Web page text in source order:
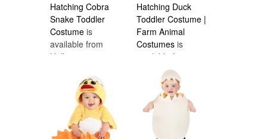
Hatching Cobra
Snake Toddler
Costume is
available from
Halloween
Hatching Duck
Toddler Costume |
Farm Animal
Costumes is
available from
Halloween
Costumes Canada